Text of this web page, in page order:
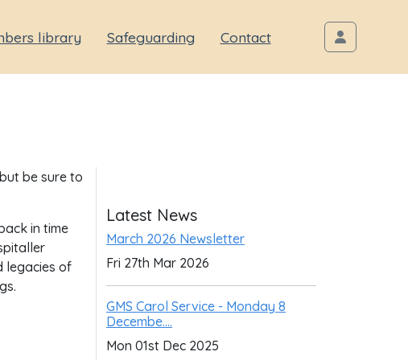
library Safeguarding Contact
be sure to
in time
legacies of
Latest News
March 2026 Newsletter
Fri 27th Mar 2026
GMS Carol Service - Monday 8
Decembe....
Mon 01st Dec 2025